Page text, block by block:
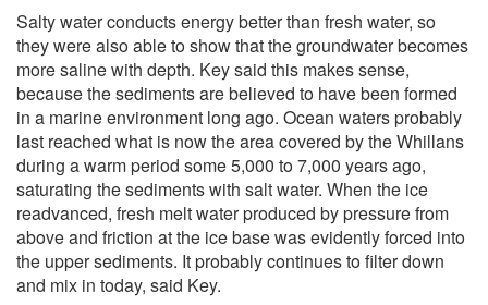
Salty water conducts energy better than fresh water, so
they were also able to show that the groundwater becomes
more saline with depth. Key said this makes sense,
because the sediments are believed to have been formed
in a marine environment long ago. Ocean waters probably
last reached what is now the area covered by the Whillans
during a warm period some 5,000 to 7,000 years ago,
saturating the sediments with salt water. When the ice
readvanced, fresh melt water produced by pressure from
above and friction at the ice base was evidently forced into
the upper sediments. It probably continues to filter down
and mix in today, said Key.